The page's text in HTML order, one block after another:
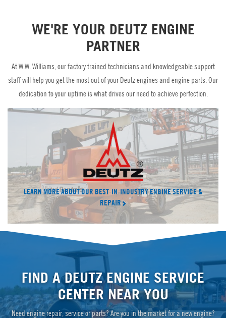
Brand Partners
W.W. Williams Power Solutions
WE'RE YOUR DEUTZ ENGINE
PARTNER
At W.W. Williams, our factory trained technicians and knowledgeable support
staff will help you get the most out of your Deutz engines and engine parts. Our
dedication to your uptime is what drives our need to achieve perfection.
LEARN MORE ABOUT OUR BEST-IN-INDUSTRY ENGINE SERVICE &
REPAIR
FIND A DEUTZ ENGINE SERVICE
CENTER NEAR YOU
Need engine repair, service or parts? Are you in the market for a new engine?